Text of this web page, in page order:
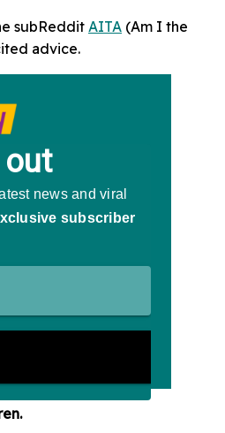
subReddit AITA (Am I the
advice.